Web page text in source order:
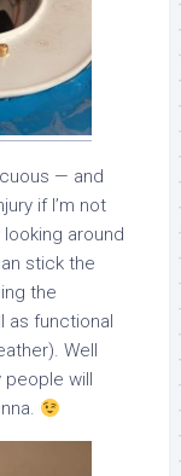
— and
if I’m not
around
stick the
the
as functional
Well
people will